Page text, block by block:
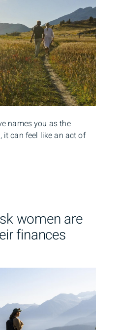
names you as the
it can feel like an act of
women are
finances